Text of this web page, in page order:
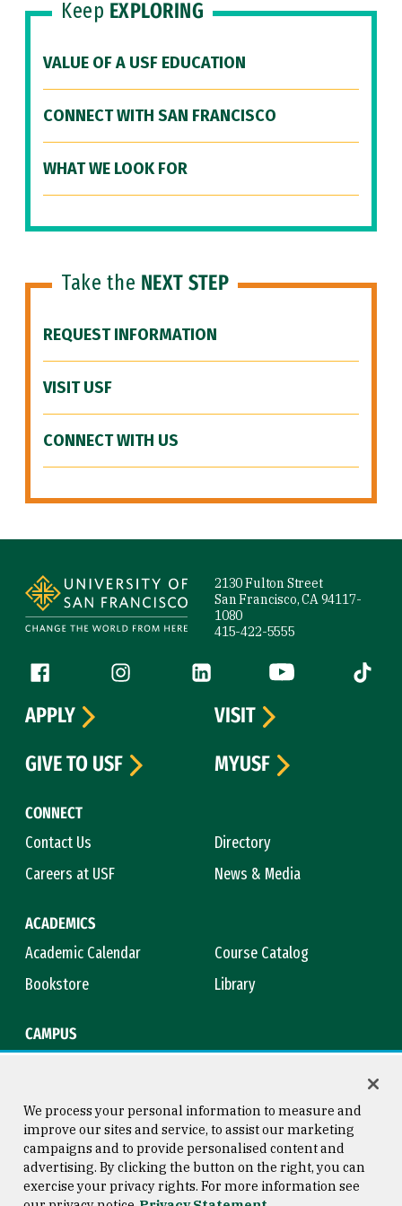
Keep EXPLORING
VALUE OF A USF EDUCATION
CONNECT WITH SAN FRANCISCO
WHAT WE LOOK FOR
Take the NEXT STEP
REQUEST INFORMATION
VISIT USF
CONNECT WITH US
2130 Fulton Street
San Francisco, CA 94117-
1080
415-422-5555
Follow us
Facebook (link is external)
Instagram (link is external)
LinkedIn (link is external)
YouTube (link is
Tiktok
CONNECT
Contact Us
Directory
Careers at USF
News & Media
ACADEMICS
Academic Calendar
Course Catalog
Bookstore
Library
CAMPUS
APPLY
VISIT
GIVE TO USF
MYUSF
Consumer Information
Copyright © 2026 University of
San Francisco
We process your personal information to measure and
improve our sites and service, to assist our marketing
campaigns and to provide personalised content and
advertising. By clicking the button on the right, you can
exercise your privacy rights. For more information see